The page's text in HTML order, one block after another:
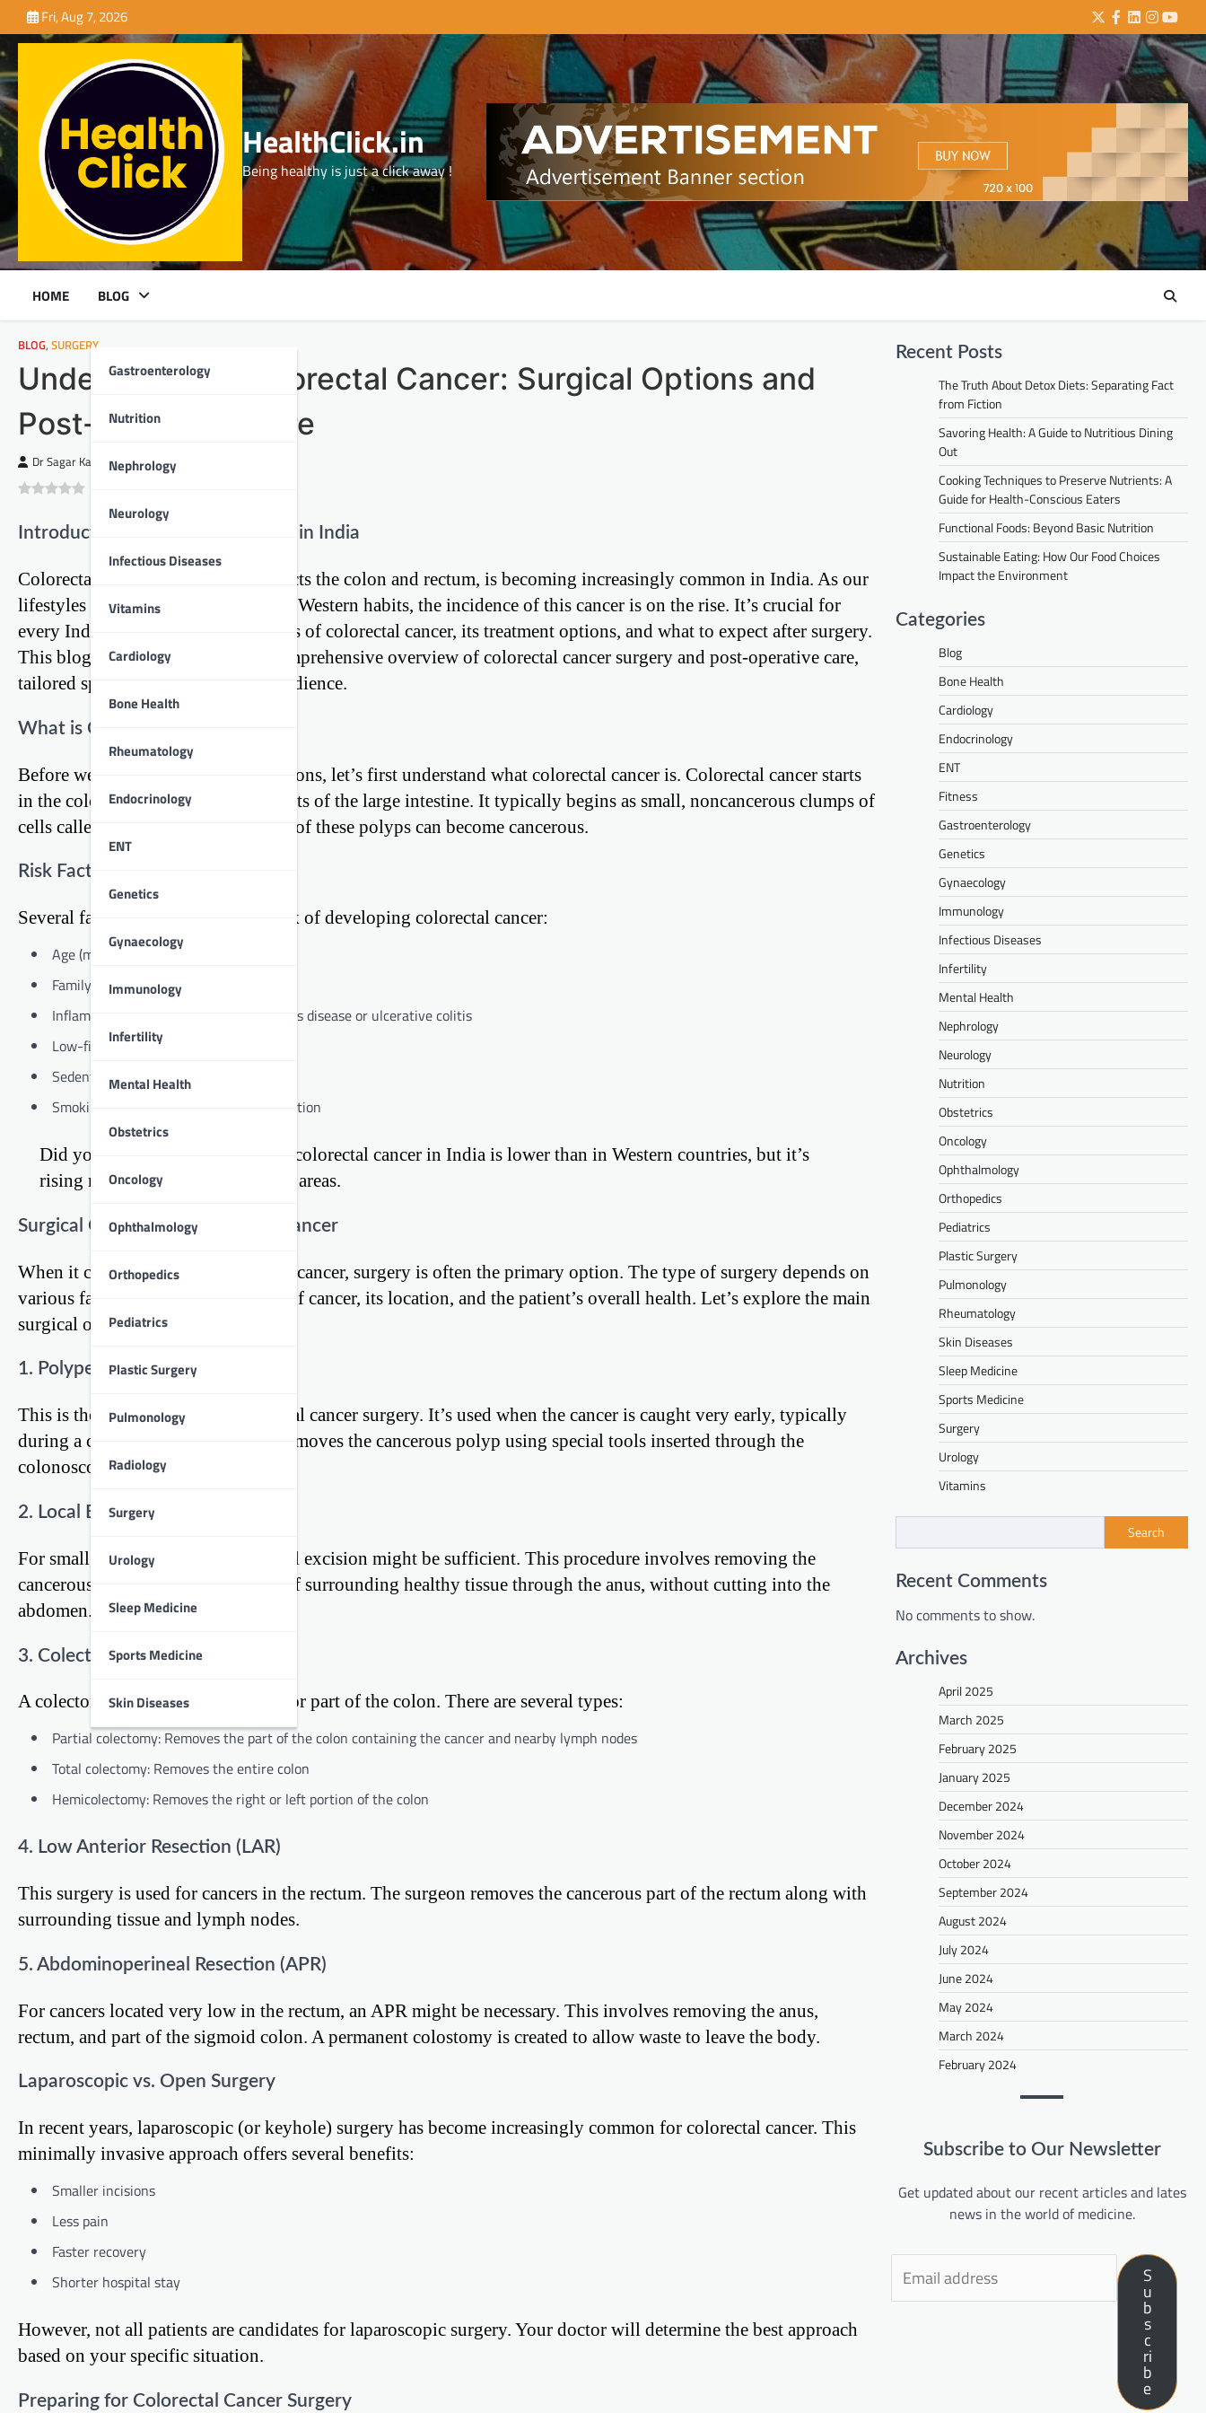
to
content
Fri, Aug 7, 2026 Twitter
Facebook
LinkedIn
HealthClick.in
Being healthy is just a click away !
HOME BLOG
Gastroenterology
Nutrition
Nephrology
Neurology
Infectious Diseases
Vitamins
Cardiology
Bone Health
Rheumatology
Endocrinology
ENT
Genetics
Gynaecology
Immunology
Infertility
Mental Health
Obstetrics
Oncology
Ophthalmology
Orthopedics
Pediatrics
Plastic Surgery
Pulmonology
Radiology
Surgery
Urology
Sleep Medicine
Sports Medicine
Skin Diseases
BLOG, SURGERY
Understanding Colorectal Cancer: Surgical Options and
Post-Operative Care
Dr Sagar Kajbaje
Introduction: A Growing Concern in India
Colorectal cancer, a disease that affects the colon and rectum, is becoming increasingly common in India. As our
lifestyles change and we adopt more Western habits, the incidence of this cancer is on the rise. It’s crucial for
every Indian to understand the basics of colorectal cancer, its treatment options, and what to expect after surgery.
This blog post aims to provide a comprehensive overview of colorectal cancer surgery and post-operative care,
tailored specifically for an Indian audience.
What is Colorectal Cancer?
Before we dive into the surgical options, let’s first understand what colorectal cancer is. Colorectal cancer starts
in the colon or rectum, which are parts of the large intestine. It typically begins as small, noncancerous clumps of
cells called polyps. Over time, some of these polyps can become cancerous.
Risk Factors
Several factors can increase your risk of developing colorectal cancer:
Age (most cases occur after 50)
Family history of colorectal cancer
Inflammatory bowel diseases like Crohn’s disease or ulcerative colitis
Low-fiber, high-fat diet
Sedentary lifestyle
Smoking and excessive alcohol consumption
Did you know? The incidence of colorectal cancer in India is lower than in Western countries, but it’s
rising rapidly, especially in urban areas.
Surgical Options for Colorectal Cancer
When it comes to treating colorectal cancer, surgery is often the primary option. The type of surgery depends on
various factors, including the stage of cancer, its location, and the patient’s overall health. Let’s explore the main
surgical options available:
1. Polypectomy
This is the simplest form of colorectal cancer surgery. It’s used when the cancer is caught very early, typically
during a colonoscopy. The doctor removes the cancerous polyp using special tools inserted through the
colonoscope.
2. Local Excision
For small, early-stage cancers, a local excision might be sufficient. This procedure involves removing the
cancerous area and a small amount of surrounding healthy tissue through the anus, without cutting into the
abdomen.
3. Colectomy
A colectomy involves removing all or part of the colon. There are several types:
Partial colectomy: Removes the part of the colon containing the cancer and nearby lymph nodes
Total colectomy: Removes the entire colon
Hemicolectomy: Removes the right or left portion of the colon
4. Low Anterior Resection (LAR)
This surgery is used for cancers in the rectum. The surgeon removes the cancerous part of the rectum along with
surrounding tissue and lymph nodes.
5. Abdominoperineal Resection (APR)
For cancers located very low in the rectum, an APR might be necessary. This involves removing the anus,
rectum, and part of the sigmoid colon. A permanent colostomy is created to allow waste to leave the body.
Laparoscopic vs. Open Surgery
In recent years, laparoscopic (or keyhole) surgery has become increasingly common for colorectal cancer. This
minimally invasive approach offers several benefits:
Smaller incisions
Less pain
Faster recovery
Shorter hospital stay
However, not all patients are candidates for laparoscopic surgery. Your doctor will determine the best approach
based on your specific situation.
Preparing for Colorectal Cancer Surgery
Recent Posts
The Truth About Detox Diets: Separating Fact
from Fiction
Savoring Health: A Guide to Nutritious Dining
Out
Cooking Techniques to Preserve Nutrients: A
Guide for Health-Conscious Eaters
Functional Foods: Beyond Basic Nutrition
Sustainable Eating: How Our Food Choices
Impact the Environment
Categories
Blog
Bone Health
Cardiology
Endocrinology
ENT
Fitness
Gastroenterology
Genetics
Gynaecology
Immunology
Infectious Diseases
Infertility
Mental Health
Nephrology
Neurology
Nutrition
Obstetrics
Oncology
Ophthalmology
Orthopedics
Pediatrics
Plastic Surgery
Pulmonology
Rheumatology
Skin Diseases
Sleep Medicine
Sports Medicine
Surgery
Urology
Vitamins
Search
Recent Comments
No comments to show.
Archives
April 2025
March 2025
February 2025
January 2025
December 2024
November 2024
October 2024
September 2024
August 2024
July 2024
June 2024
May 2024
March 2024
February 2024
Subscribe to Our Newsletter
Get updated about our recent articles and lates
news in the world of medicine.
S
u
b
s
c
ri
b
e